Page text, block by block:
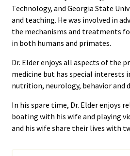
Technology, and Georgia State
and teaching. He was involved in
the mechanisms and treatments
in both humans and primates.
Dr. Elder enjoys all aspects of the
medicine but has special interests
nutrition, neurology, behavior and
In his spare time, Dr. Elder enjoys
boating with his wife and playing
and his wife share their lives with